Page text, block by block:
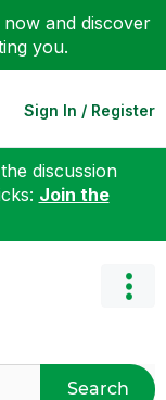
now and discover
you.
Sign In / Register
discussion
Join the
Search